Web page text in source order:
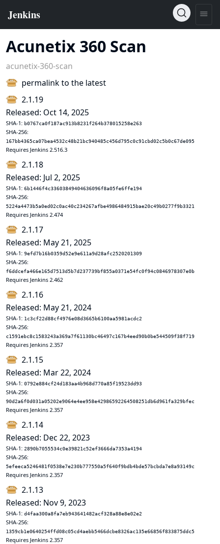
Acunetix 360 Scan
acunetix-360-scan
permalink to the latest
2.1.19
Released: Oct 14, 2025
SHA-1: b0767ca0f187ac913b8231f264b378015258e263
SHA-256:
167bb4365ca07bea4532c48b21bc940485c456d795c0c91cbd02c5b0c67de095
Requires Jenkins 2.516.3
2.1.18
Released: Jul 2, 2025
SHA-1: 6b1446f4c33603849404636096f8a05fe6ffe194
SHA-256:
5224a4473b5a0ed02c0ac40c234267afbe4986484915bae20c49b0277f9b3321
Requires Jenkins 2.474
2.1.17
Released: May 21, 2025
SHA-1: 9efd7b16b0359d52e9e611a9d28afc2520201309
SHA-256:
f6ddcefa466e165d7513d5b7d237739bf855a0371e54fc0f94c0846978307e0b
Requires Jenkins 2.462
2.1.16
Released: May 21, 2024
SHA-1: 1c3cf22d88cf4976e08d3665b6100aa5981acdc2
SHA-256:
c1591ebc8c1583243a369a7f61130bc46497c167b4eed90b0be544509f38f719
Requires Jenkins 2.357
2.1.15
Released: Mar 22, 2024
SHA-1: 0792e884cf24d183aa4b968d770a85f19523dd93
SHA-256:
90d2a6f0d031a05202e9064e4ee958e42986592264508251db6d961fa329bfec
Requires Jenkins 2.357
2.1.14
Released: Dec 22, 2023
SHA-1: 2890b7055534c0e39821c52ef3666da7353a4194
SHA-256:
5efeeca5246481f0538e7e230b777550a5f640f9bdb4bde57bcbda7e8a93149c
Requires Jenkins 2.357
2.1.13
Released: Nov 9, 2023
SHA-1: d4faa300a8fa7eb943641482acf328a88e8e02e2
SHA-256:
1359cb1e0640254ffd08c05cd4aebb5466dcbe8326ac135e66856f833875ddc5
Requires Jenkins 2.357